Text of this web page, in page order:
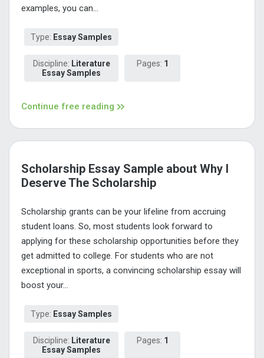
examples, you can...
Type: Essay Samples
Discipline: Literature
Essay Samples
Pages: 1
Continue free reading
Scholarship Essay Sample about Why I
Deserve The Scholarship
Scholarship grants can be your lifeline from accruing
student loans. So, most students look forward to
applying for these scholarship opportunities before they
get admitted to college. For students who are not
exceptional in sports, a convincing scholarship essay will
boost your...
Type: Essay Samples
Discipline: Literature
Essay Samples
Pages: 1